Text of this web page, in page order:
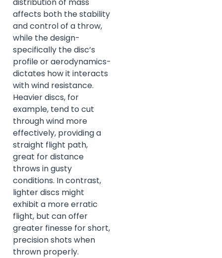
affects both the stability
and control of a throw,
while the design-
specifically the disc’s
profile or aerodynamics-
dictates how it interacts
with wind resistance.
Heavier discs, for
example, tend to cut
through wind more
effectively, providing a
straight flight path,
great for distance
throws in gusty
conditions. In contrast,
lighter discs might
exhibit a more erratic
flight, but can offer
greater finesse for short,
precision shots when
thrown properly.